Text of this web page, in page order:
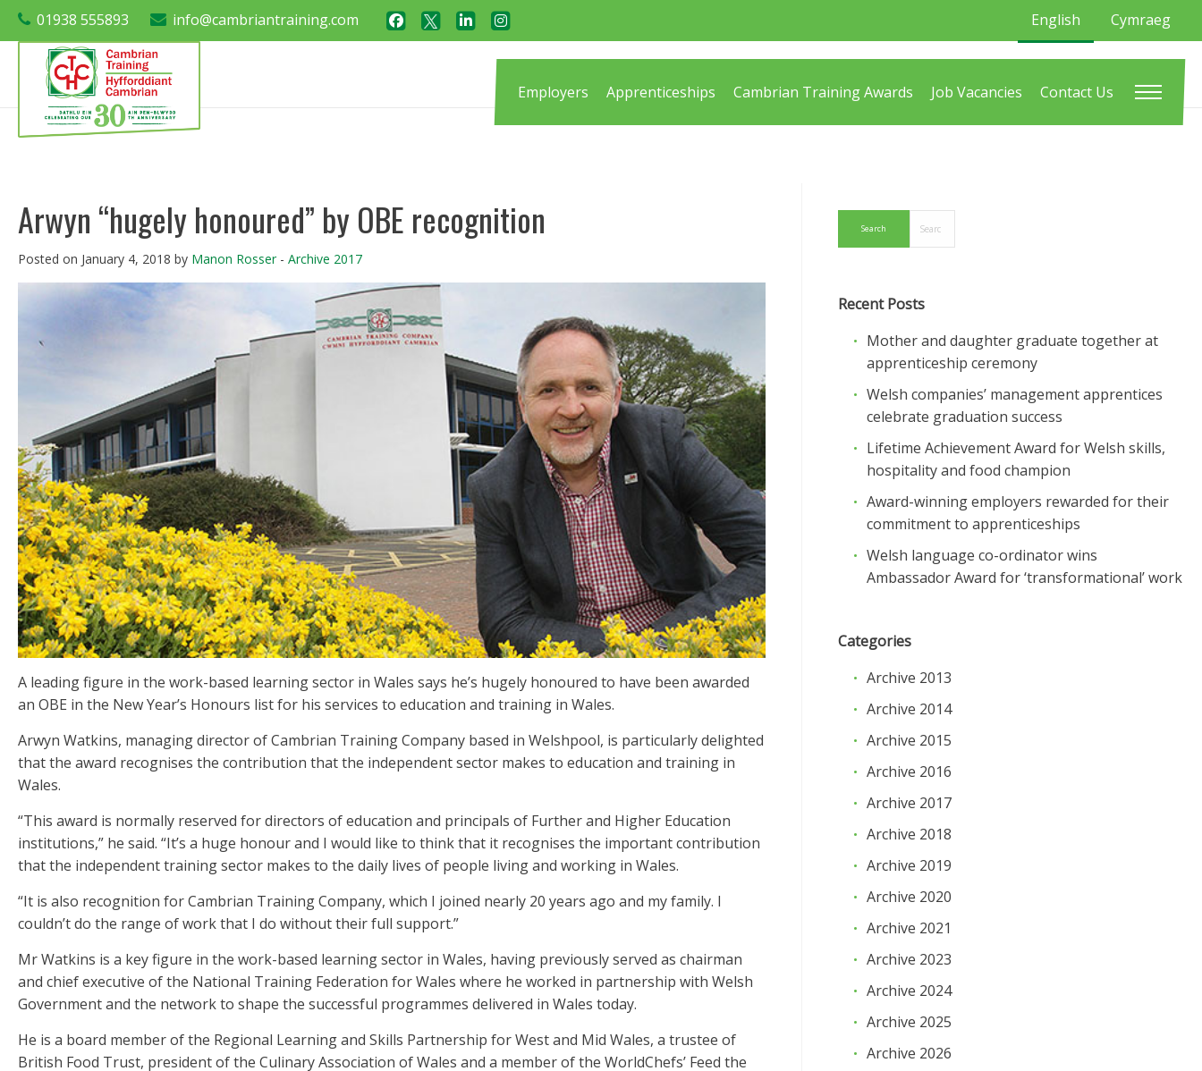
01938 555893 info@cambriantraining.com English Cymraeg
Employers Apprenticeships Cambrian Training Awards Job Vacancies Contact Us
Arwyn “hugely honoured” by OBE recognition
Posted on January 4, 2018 by Manon Rosser- Archive 2017
A leading figure in the work-based learning sector in Wales says he’s hugely honoured to have been awarded
an OBE in the New Year’s Honours list for his services to education and training in Wales.
Arwyn Watkins, managing director of Cambrian Training Company based in Welshpool, is particularly delighted
that the award recognises the contribution that the independent sector makes to education and training in
Wales.
“This award is normally reserved for directors of education and principals of Further and Higher Education
institutions,” he said. “It’s a huge honour and I would like to think that it recognises the important contribution
that the independent training sector makes to the daily lives of people living and working in Wales.
“It is also recognition for Cambrian Training Company, which I joined nearly 20 years ago and my family. I
couldn’t do the range of work that I do without their full support.”
Mr Watkins is a key figure in the work-based learning sector in Wales, having previously served as chairman
and chief executive of the National Training Federation for Wales where he worked in partnership with Welsh
Government and the network to shape the successful programmes delivered in Wales today.
He is a board member of the Regional Learning and Skills Partnership for West and Mid Wales, a trustee of
British Food Trust, president of the Culinary Association of Wales and a member of the WorldChefs’ Feed the
Recent Posts
Mother and daughter graduate together at
apprenticeship ceremony
Welsh companies’ management apprentices
celebrate graduation success
Lifetime Achievement Award for Welsh skills,
hospitality and food champion
Award-winning employers rewarded for their
commitment to apprenticeships
Welsh language co-ordinator wins
Ambassador Award for ‘transformational’ work
Categories
Archive 2013
Archive 2014
Archive 2015
Archive 2016
Archive 2017
Archive 2018
Archive 2019
Archive 2020
Archive 2021
Archive 2023
Archive 2024
Archive 2025
Archive 2026